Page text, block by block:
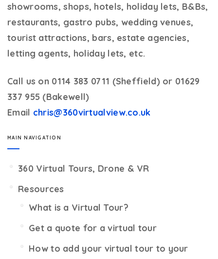
showrooms, shops, hotels, holiday lets, B&Bs,
restaurants, gastro pubs, wedding venues,
tourist attractions, bars, estate agencies,
letting agents, holiday lets, etc.
Call us on 0114 383 0711 (Sheffield) or 01629
337 955 (Bakewell)
Email chris@360virtualview.co.uk
MAIN NAVIGATION
360 Virtual Tours, Drone & VR
Resources
What is a Virtual Tour?
Get a quote for a virtual tour
How to add your virtual tour to your